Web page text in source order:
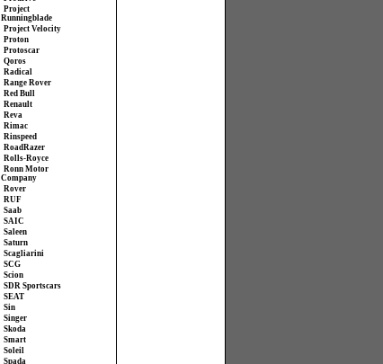
Project
Runningblade
Project Velocity
Proton
Protoscar
Qoros
Radical
Range Rover
Red Bull
Renault
Reva
Rimac
Rinspeed
RoadRazer
Rolls-Royce
Ronn Motor
Company
Rover
RUF
Saab
SAIC
Saleen
Saturn
Scagliarini
SCG
Scion
SDR Sportscars
SEAT
Sin
Singer
Skoda
Smart
Soleil
Spada